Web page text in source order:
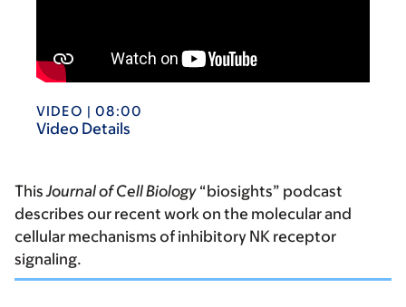
VIDEO | 08:00
Video Details
ThisJournal of Cell Biology “biosights” podcast
describes our recent work on the molecular and
cellular mechanisms of inhibitory NK receptor
signaling.